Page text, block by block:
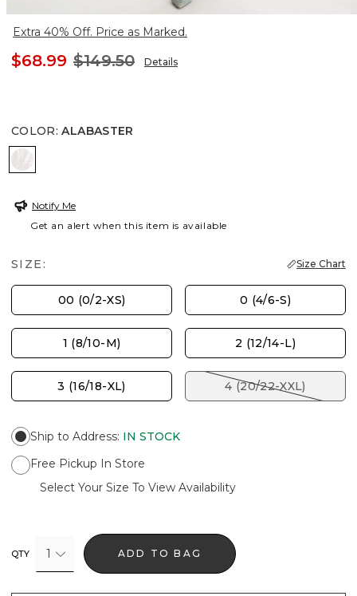
Extra 40% Off. Price as Marked.
$68.99 $149.50 Details
COLOR: ALABASTER
ALABASTER
Notify Me
Get an alert when this item is available
SIZE: Size Chart
00 (0/2-XS) 0 (4/6-S)
1 (8/10-M) 2 (12/14-L)
3 (16/18-XL) 4 (20/22-XXL)
Ship to Address: IN STOCK
Free Pickup In Store
Select Your Size To View Availability
QTY 1 ADD TO BAG